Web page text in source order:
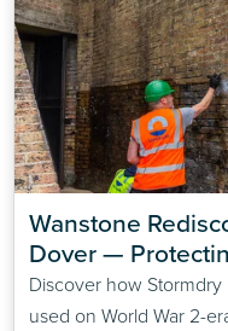
Wanstone
Dover —
with Stormdry
Discover how
used on World War 2-